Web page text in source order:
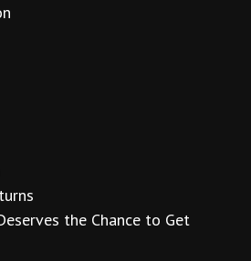
the Chance to Get